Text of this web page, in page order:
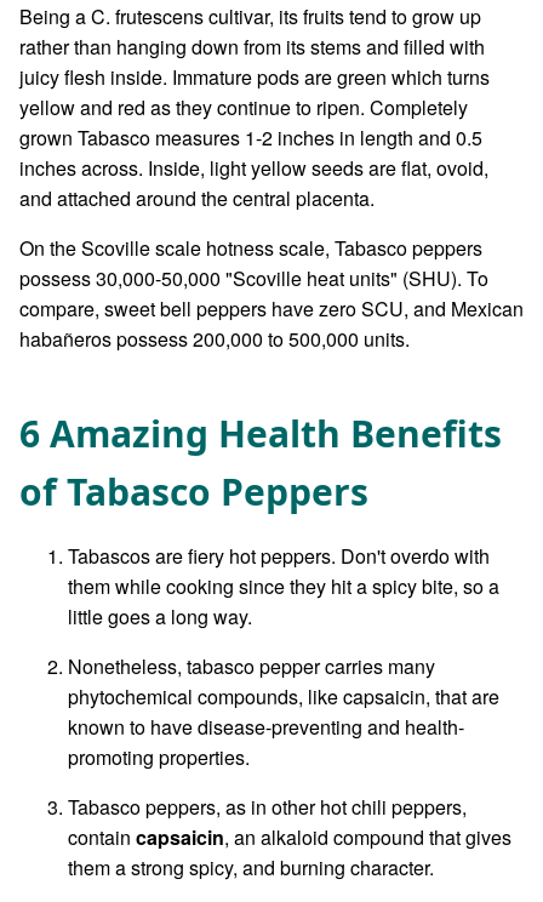
Being a C. frutescens cultivar, its fruits tend to grow up
rather than hanging down from its stems and filled with
juicy flesh inside. Immature pods are green which turns
yellow and red as they continue to ripen. Completely
grown Tabasco measures 1-2 inches in length and 0.5
inches across. Inside, light yellow seeds are flat, ovoid,
and attached around the central placenta.
On the Scoville scale hotness scale, Tabasco peppers
possess 30,000-50,000 "Scoville heat units" (SHU). To
compare, sweet bell peppers have zero SCU, and Mexican
habañeros possess 200,000 to 500,000 units.
6 Amazing Health Benefits
of Tabasco Peppers
Tabascos are fiery hot peppers. Don't overdo with
them while cooking since they hit a spicy bite, so a
little goes a long way.
Nonetheless, tabasco pepper carries many
phytochemical compounds, like capsaicin, that are
known to have disease-preventing and health-
promoting properties.
Tabasco peppers, as in other hot chili peppers,
contain capsaicin, an alkaloid compound that gives
them a strong spicy, and burning character.